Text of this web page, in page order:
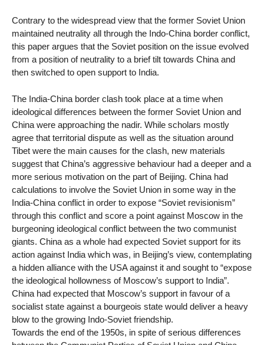
Contrary to the widespread view that the former Soviet Union
maintained neutrality all through the Indo-China border conflict,
this paper argues that the Soviet position on the issue evolved
from a position of neutrality to a brief tilt towards China and
then switched to open support to India.
The India-China border clash took place at a time when
ideological differences between the former Soviet Union and
China were approaching the nadir. While scholars mostly
agree that territorial dispute as well as the situation around
Tibet were the main causes for the clash, new materials
suggest that China’s aggressive behaviour had a deeper and a
more serious motivation on the part of Beijing. China had
calculations to involve the Soviet Union in some way in the
India-China conflict in order to expose “Soviet revisionism”
through this conflict and score a point against Moscow in the
burgeoning ideological conflict between the two communist
giants. China as a whole had expected Soviet support for its
action against India which was, in Beijing’s view, contemplating
a hidden alliance with the USA against it and sought to “expose
the ideological hollowness of Moscow’s support to India”.
China had expected that Moscow’s support in favour of a
socialist state against a bourgeois state would deliver a heavy
blow to the growing Indo-Soviet friendship.
Towards the end of the 1950s, in spite of serious differences